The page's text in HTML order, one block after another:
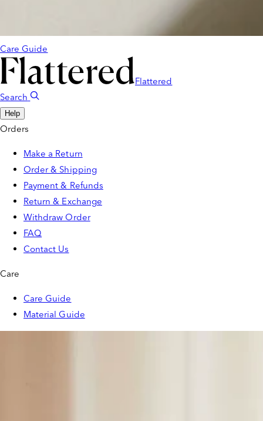
Care Guide
Flattered
Search
Help
Orders
Make a Return
Order & Shipping
Payment & Refunds
Return & Exchange
Withdraw Order
FAQ
Contact Us
Care
Care Guide
Material Guide